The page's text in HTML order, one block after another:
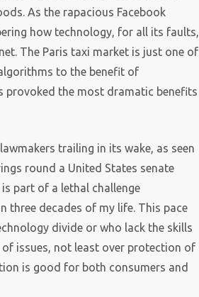
As the rapacious Facebook
how technology, for all its faults,
The Paris taxi market is just one of
to the benefit of
provoked the most dramatic benefits
trailing in its wake, as seen
round a United States senate
part of a lethal challenge
three decades of my life. This pace
divide or who lack the skills
issues, not least over protection of
is good for both consumers and